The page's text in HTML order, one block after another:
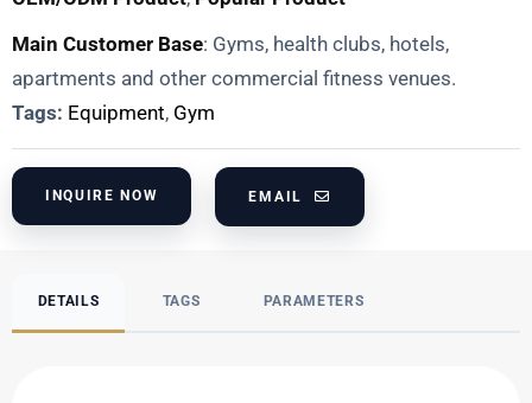
Main Customer Base: Gyms, health clubs, hotels,
apartments and other commercial fitness venues.
Tags: Equipment, Gym
INQUIRE NOW EMAIL
DETAILS TAGS PARAMETERS